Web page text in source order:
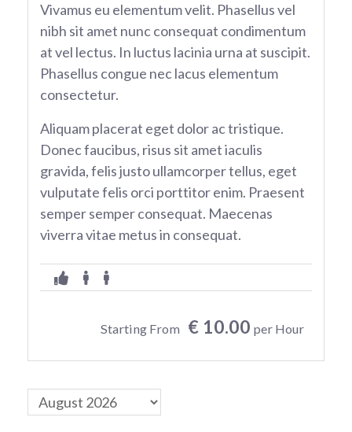
Vivamus eu elementum velit. Phasellus vel
nibh sit amet nunc consequat condimentum
at vel lectus. In luctus lacinia urna at suscipit.
Phasellus congue nec lacus elementum
consectetur.
Aliquam placerat eget dolor ac tristique.
Donec faucibus, risus sit amet iaculis
gravida, felis justo ullamcorper tellus, eget
vulputate felis orci porttitor enim. Praesent
semper semper consequat. Maecenas
viverra vitae metus in consequat.
Starting From € 10.00 per Hour